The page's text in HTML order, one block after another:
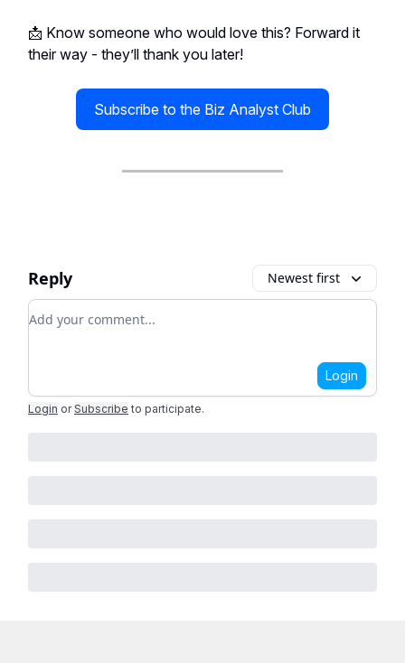
📩 Know someone who would love this? Forward it
their way - they’ll thank you later!
Subscribe to the Biz Analyst Club
Reply Newest first
Add your comment
Login
Login or Subscribe to participate.